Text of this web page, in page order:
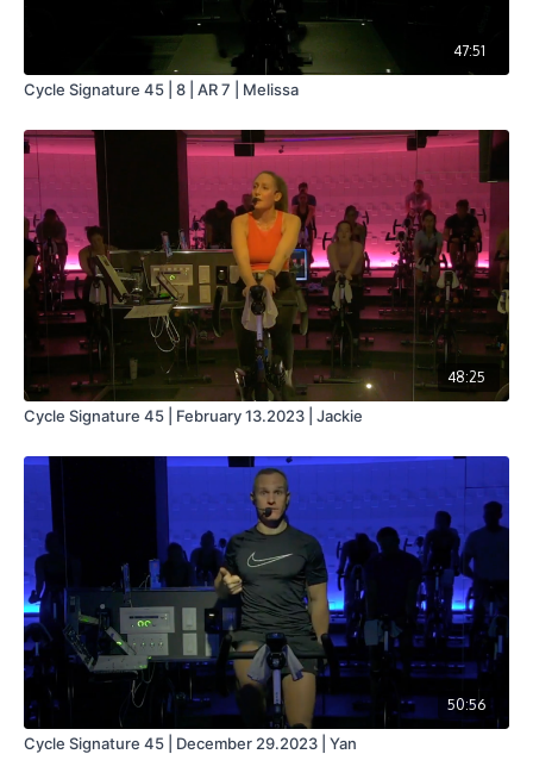
47:51
Cycle Signature 45 | 8 | AR 7 | Melissa
48:25
Cycle Signature 45 | February 13.2023 | Jackie
50:56
Cycle Signature 45 | December 29.2023 | Yan